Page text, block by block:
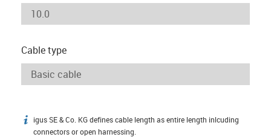
Cable type
igus-icon-info
igus SE & Co. KG defines cable length as entire length inlcuding
connectors or open harnessing.